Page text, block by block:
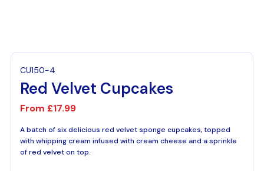
CU150-4
Red Velvet Cupcakes
From £17.99
A batch of six delicious red velvet sponge cupcakes, topped
with whipping cream infused with cream cheese and a sprinkle
of red velvet on top.